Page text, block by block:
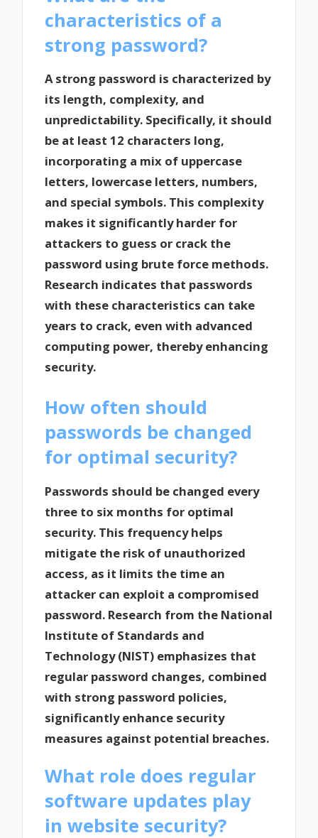
characteristics of a
strong password?
A strong password is characterized by
its length, complexity, and
unpredictability. Specifically, it should
be at least 12 characters long,
incorporating a mix of uppercase
letters, lowercase letters, numbers,
and special symbols. This complexity
makes it significantly harder for
attackers to guess or crack the
password using brute force methods.
Research indicates that passwords
with these characteristics can take
years to crack, even with advanced
computing power, thereby enhancing
security.
How often should
passwords be changed
for optimal security?
Passwords should be changed every
three to six months for optimal
security. This frequency helps
mitigate the risk of unauthorized
access, as it limits the time an
attacker can exploit a compromised
password. Research from the National
Institute of Standards and
Technology (NIST) emphasizes that
regular password changes, combined
with strong password policies,
significantly enhance security
measures against potential breaches.
What role does regular
software updates play
in website security?